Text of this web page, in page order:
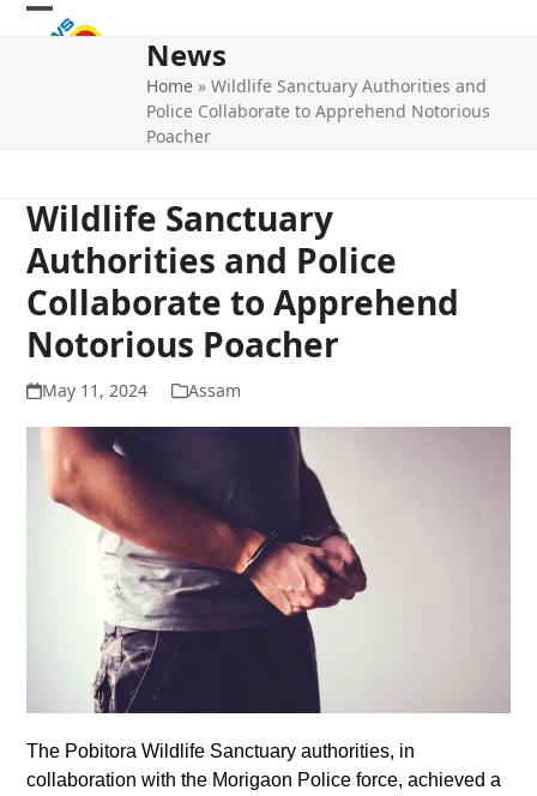
Skip
Open
Close
News
Home »Wildlife Sanctuary Authorities and
Police Collaborate to Apprehend Notorious
Poacher
Wildlife Sanctuary
Authorities and Police
Collaborate to Apprehend
Notorious Poacher
May 11, 2024 Assam
The Pobitora Wildlife Sanctuary authorities, in
collaboration with the Morigaon Police force, achieved a